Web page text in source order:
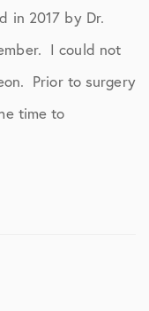
in 2017 by Dr.
I could not
Prior to surgery
time to